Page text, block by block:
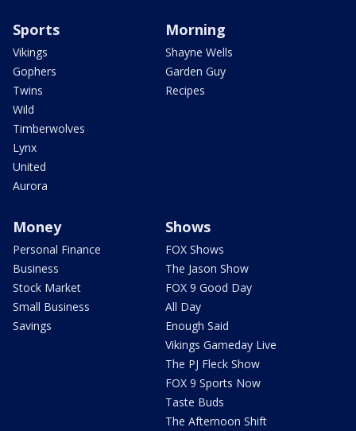
Sports
Vikings
Gophers
Twins
Wild
Timberwolves
Lynx
United
Aurora
Morning
Shayne Wells
Garden Guy
Recipes
Money
Personal Finance
Business
Stock Market
Small Business
Savings
Shows
FOX Shows
The Jason Show
FOX 9 Good Day
All Day
Enough Said
Vikings Gameday Live
The PJ Fleck Show
FOX 9 Sports Now
Taste Buds
The Afternoon Shift